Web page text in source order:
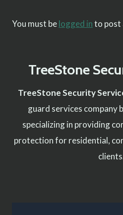
You must belogged into post
TreeStone
TreeStone Security
guard services company
specializing in providing
protection for residential,